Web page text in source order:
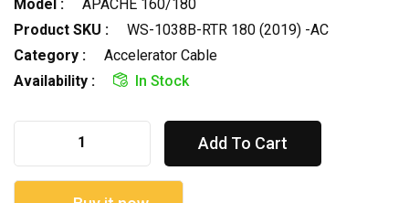
Model :
APACHE 160/180
Product SKU :
WS-1038B-RTR 180 (2019) -AC
Category :
Accelerator Cable
Availability :
In Stock
Add To Cart